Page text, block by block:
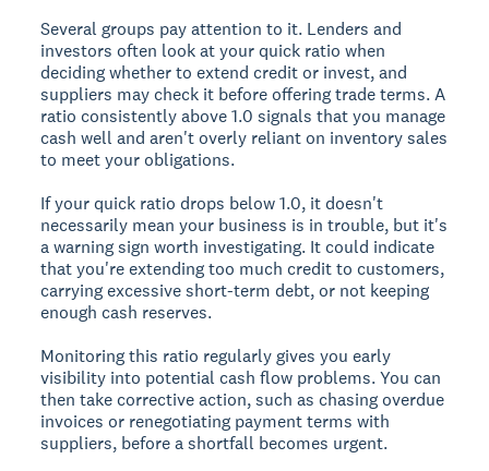
Several groups pay attention to it. Lenders and
investors often look at your quick ratio when
deciding whether to extend credit or invest, and
suppliers may check it before offering trade terms. A
ratio consistently above 1.0 signals that you manage
cash well and aren't overly reliant on inventory sales
to meet your obligations.
If your quick ratio drops below 1.0, it doesn't
necessarily mean your business is in trouble, but it's
a warning sign worth investigating. It could indicate
that you're extending too much credit to customers,
carrying excessive short-term debt, or not keeping
enough cash reserves.
Monitoring this ratio regularly gives you early
visibility into potential cash flow problems. You can
then take corrective action, such as chasing overdue
invoices or renegotiating payment terms with
suppliers, before a shortfall becomes urgent.